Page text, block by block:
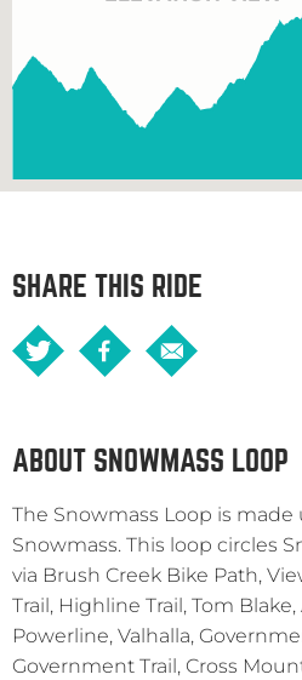
SHARE THIS RIDE
ABOUT SNOWMASS LOOP
The Snowmass Loop is
Snowmass. This loop circles
via Brush Creek Bike Path,
Trail, Highline Trail, Tom
Powerline, Valhalla,
Government Trail, Cross